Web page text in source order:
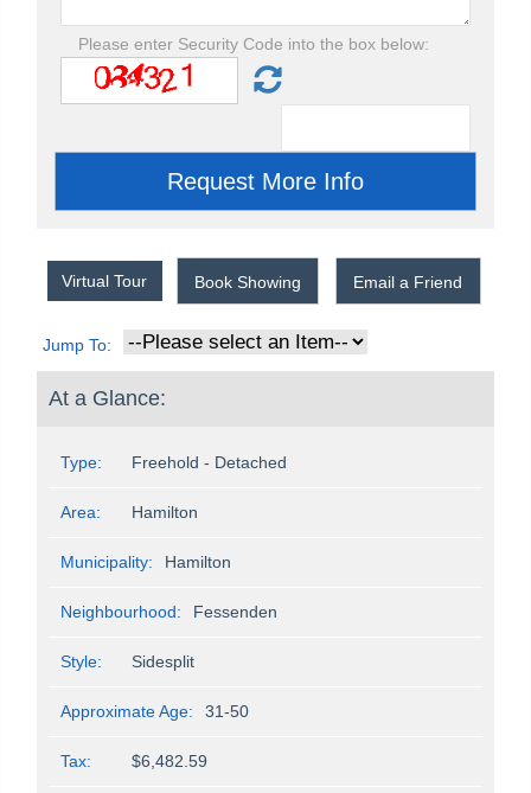
Please enter Security Code into the box below:
Virtual Tour Book Showing Email a Friend
Jump To:
At a Glance:
Type: Freehold - Detached
Area: Hamilton
Municipality: Hamilton
Neighbourhood: Fessenden
Style: Sidesplit
Approximate Age: 31-50
Tax: $6,482.59